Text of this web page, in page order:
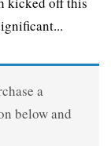
a
below and